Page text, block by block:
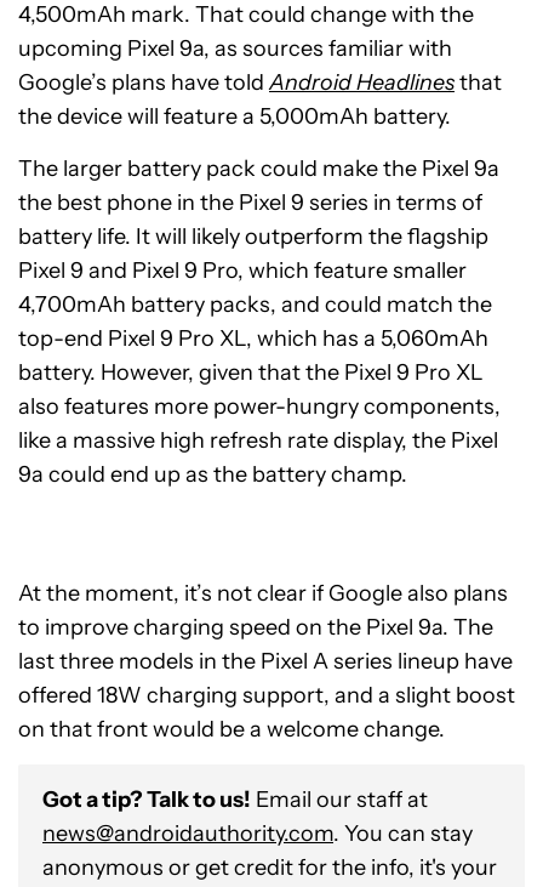
4,500mAh mark. That could change with the
upcoming Pixel 9a, as sources familiar with
Google’s plans have toldAndroid Headlinesthat
the device will feature a 5,000mAh battery.
The larger battery pack could make the Pixel 9a
the best phone in the Pixel 9 series in terms of
battery life. It will likely outperform the flagship
Pixel 9 and Pixel 9 Pro, which feature smaller
4,700mAh battery packs, and could match the
top-end Pixel 9 Pro XL, which has a 5,060mAh
battery. However, given that the Pixel 9 Pro XL
also features more power-hungry components,
like a massive high refresh rate display, the Pixel
9a could end up as the battery champ.
At the moment, it’s not clear if Google also plans
to improve charging speed on the Pixel 9a. The
last three models in the Pixel A series lineup have
offered 18W charging support, and a slight boost
on that front would be a welcome change.
Got a tip? Talk to us! Email our staff at
news@androidauthority.com. You can stay
anonymous or get credit for the info, it's your